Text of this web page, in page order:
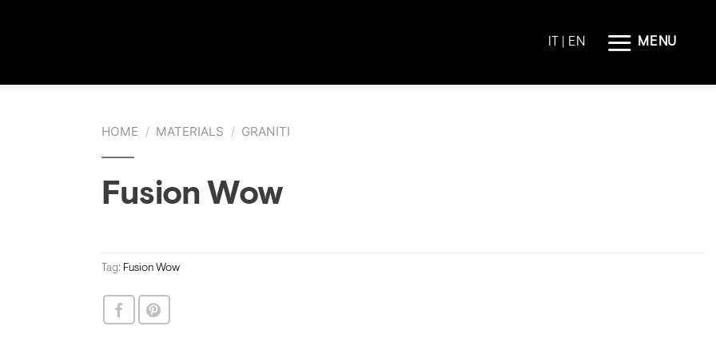
IT | EN MENU
HOME / MATERIALS / GRANITI
Fusion Wow
Tag: Fusion Wow